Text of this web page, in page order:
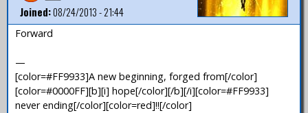
Joined:08/24/2013 - 21:44
Forward
—
[color=#FF9933]A new beginning, forged from[/color]
[color=#0000FF][b][i] hope[/color][/b][/i][color=#FF9933]
never ending[/color][color=red]!![/color]